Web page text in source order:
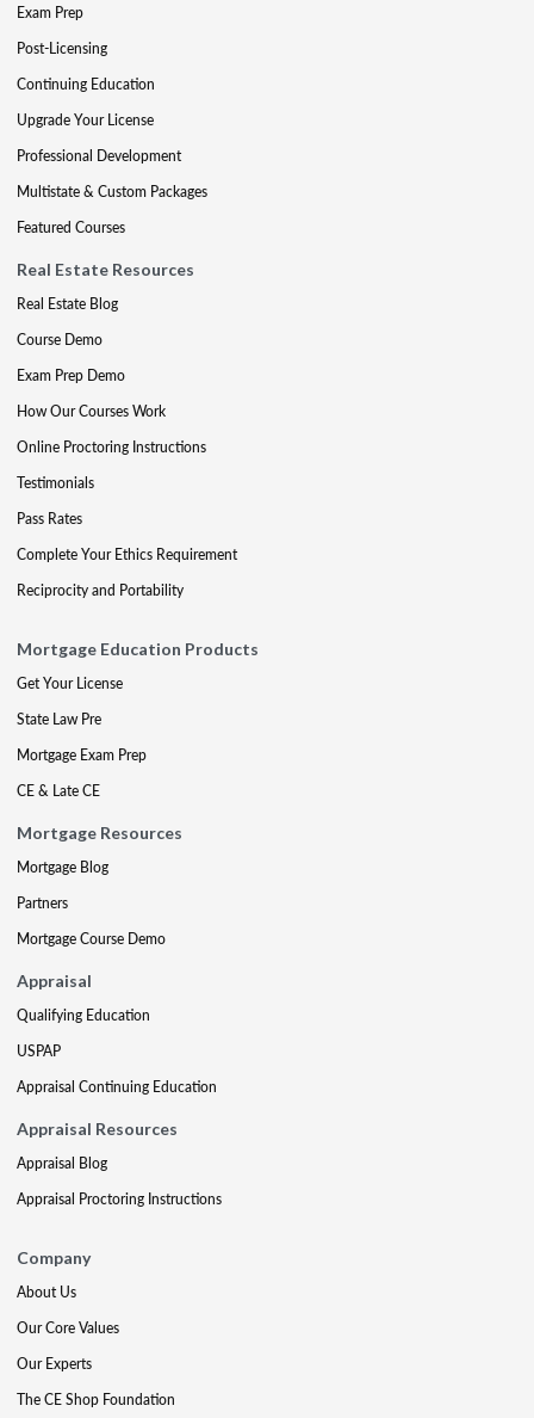
Exam Prep
Post-Licensing
Continuing Education
Upgrade Your License
Professional Development
Multistate & Custom Packages
Featured Courses
Real Estate Resources
Real Estate Blog
Course Demo
Exam Prep Demo
How Our Courses Work
Online Proctoring Instructions
Testimonials
Pass Rates
Complete Your Ethics Requirement
Reciprocity and Portability
Mortgage Education Products
Get Your License
State Law Pre
Mortgage Exam Prep
CE & Late CE
Mortgage Resources
Mortgage Blog
Partners
Mortgage Course Demo
Appraisal
Qualifying Education
USPAP
Appraisal Continuing Education
Appraisal Resources
Appraisal Blog
Appraisal Proctoring Instructions
Company
About Us
Our Core Values
Our Experts
The CE Shop Foundation